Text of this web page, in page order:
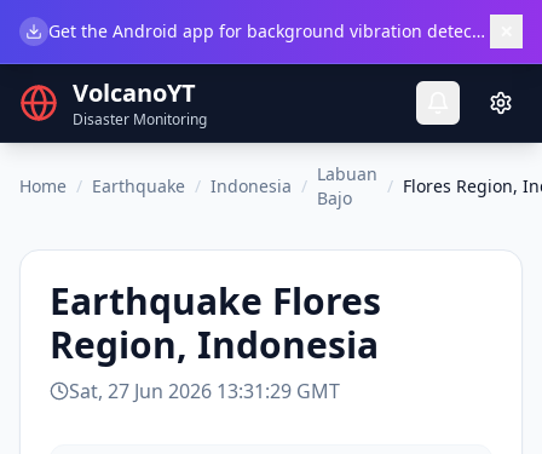
Get the Android app for background vibration detection.
VolcanoYT
Disaster Monitoring
Home / Earthquake / Indonesia /
Labuan
Bajo
/ Flores Region,
Earthquake Flores
Region, Indonesia
Sat, 27 Jun 2026 13:31:29 GMT